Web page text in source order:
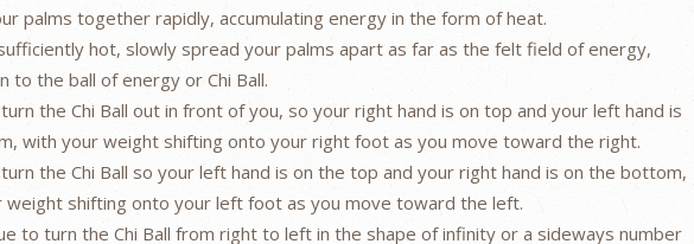
palms together rapidly, accumulating energy in the form of heat.
hot, slowly spread your palms apart as far as the felt field of energy,
to the ball of energy or Chi Ball.
the Chi Ball out in front of you, so your right hand is on top and your left hand is
with your weight shifting onto your right foot as you move toward the right.
turn the Chi Ball so your left hand is on the top and your right hand is on the bottom,
weight shifting onto your left foot as you move toward the left.
to turn the Chi Ball from right to left in the shape of infinity or a sideways number